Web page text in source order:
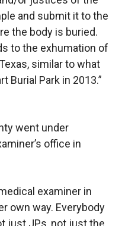
and submit it to the
the body is buried.
to the exhumation of
similar to what
Burial Park in 2013.”
went under
office in
examiner in
own way. Everybody